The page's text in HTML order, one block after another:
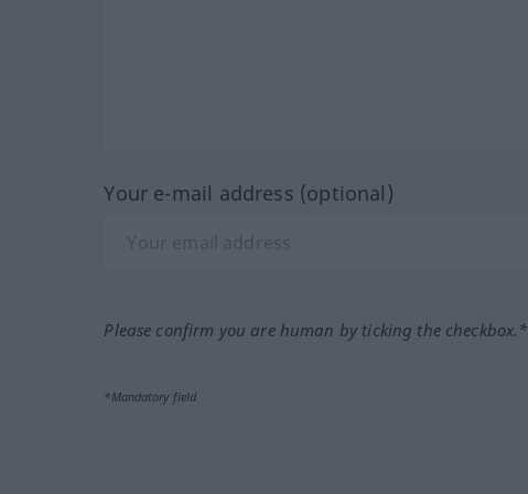
Your e-mail address (optional)
Please confirm you are human by ticking the checkbox.*
*Mandatory field